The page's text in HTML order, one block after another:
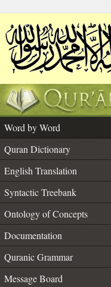
Word by Word
Quran Dictionary
English Translation
Syntactic Treebank
Ontology of Concepts
Documentation
Quranic Grammar
Message Board